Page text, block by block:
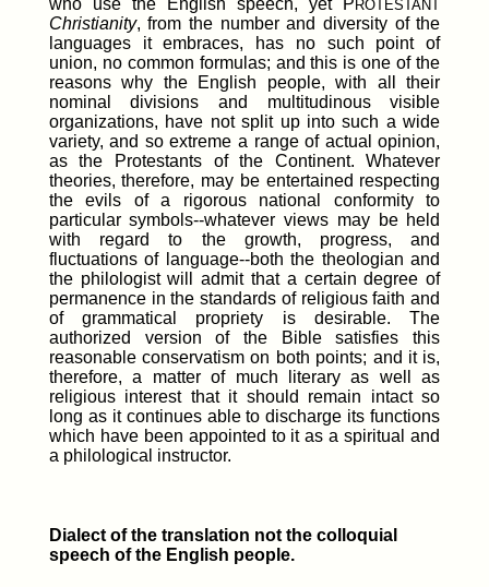
who use the English speech, yet P ROTESTANT
Christianity, from the number and diversity of the
languages it embraces, has no such point of
union, no common formulas; and this is one of the
reasons why the English people, with all their
nominal divisions and multitudinous visible
organizations, have not split up into such a wide
variety, and so extreme a range of actual opinion,
as the Protestants of the Continent. Whatever
theories, therefore, may be entertained respecting
the evils of a rigorous national conformity to
particular symbols--whatever views may be held
with regard to the growth, progress, and
fluctuations of language--both the theologian and
the philologist will admit that a certain degree of
permanence in the standards of religious faith and
of grammatical propriety is desirable. The
authorized version of the Bible satisfies this
reasonable conservatism on both points; and it is,
therefore, a matter of much literary as well as
religious interest that it should remain intact so
long as it continues able to discharge its functions
which have been appointed to it as a spiritual and
a philological instructor.
Dialect of the translation not the colloquial
speech of the English people.